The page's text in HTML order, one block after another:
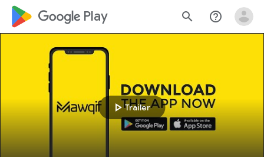
google_logo Play search help_outline
play_arrowTrailer